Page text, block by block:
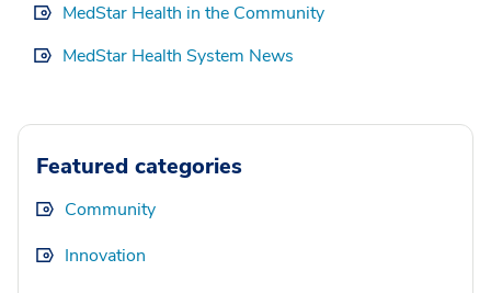
MedStar Health in the Community
MedStar Health System News
Featured categories
Community
Innovation